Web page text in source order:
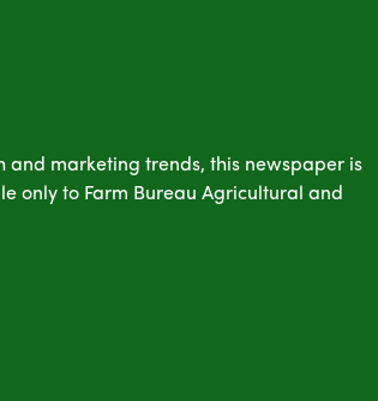
and marketing trends, this newspaper is
only to Farm Bureau Agricultural and